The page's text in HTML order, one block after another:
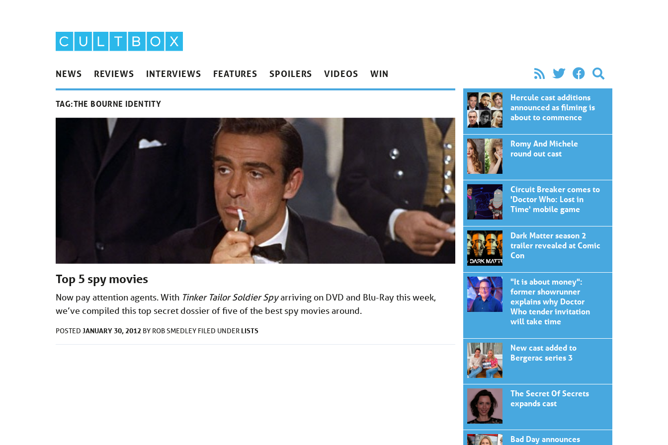
NEWS REVIEWS INTERVIEWS FEATURES SPOILERS VIDEOS WIN
TAG:THE BOURNE IDENTITY
Top 5 spy movies
Now pay attention agents. With Tinker Tailor Soldier Spyarriving on DVD and Blu-Ray this week,
we’ve compiled this top secret dossier of five of the best spy movies around.
POSTED JANUARY 30, 2012 BY ROB SMEDLEY FILED UNDER LISTS
Hercule cast additions
announced as filming is
about to commence
Romy And Michele
round out cast
Circuit Breaker comes to
'Doctor Who: Lost in
Time' mobile game
Dark Matter season 2
trailer revealed at Comic
Con
"It is about money":
former showrunner
explains why Doctor
Who tender invitation
will take time
New cast added to
Bergerac series 3
The Secret Of Secrets
expands cast
Bad Day announces